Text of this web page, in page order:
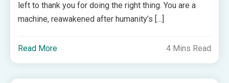
left to thank you for doing the right thing. You are a
machine, reawakened after humanity’s […]
Read More 4 Mins Read